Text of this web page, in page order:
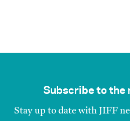
Subscribe to the
Stay up to date with JIFF